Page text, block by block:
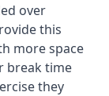
over
this
more space
break time
they